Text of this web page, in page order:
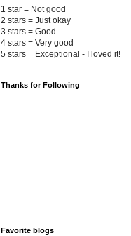
1 star = Not good
2 stars = Just okay
3 stars = Good
4 stars = Very good
5 stars = Exceptional - I loved it!
Thanks for Following
Favorite blogs